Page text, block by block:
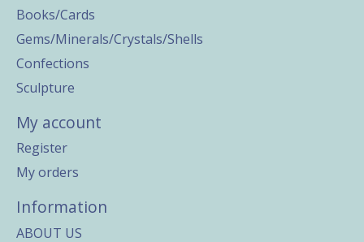
Books/Cards
Gems/Minerals/Crystals/Shells
Confections
Sculpture
My account
Register
My orders
Information
ABOUT US